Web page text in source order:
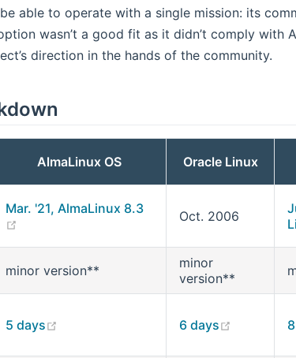
able to operate with a single mission: its
wasn’t a good fit as it didn’t comply with
direction in the hands of the community.
AlmaLinux OS Oracle Linux
Mar. '21, AlmaLinux 8.3
Oct. 2006
minor version**
minor
version**
5 days (opens new window)6 days (opens